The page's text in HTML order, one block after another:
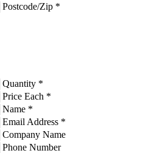
Postcode/Zip *
Quantity *
Price Each *
Name *
Email Address *
Company Name
Phone Number